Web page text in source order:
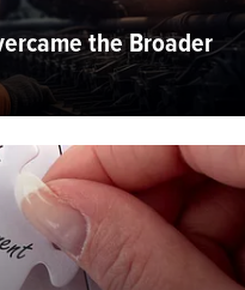
the Broader